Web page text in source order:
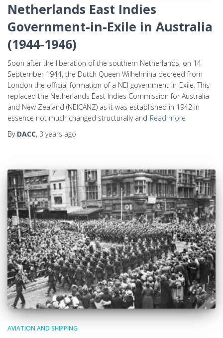
Netherlands East Indies
Government-in-Exile in Australia
(1944-1946)
Soon after the liberation of the southern Netherlands, on 14
September 1944, the Dutch Queen Wilhelmina decreed from
London the official formation of a NEI government-in-Exile. This
replaced the Netherlands East Indies Commission for Australia
and New Zealand (NEICANZ) as it was established in 1942 in
essence not much changed structurally and Read more
By DACC, 3 years ago
AVIATION AND SHIPPING